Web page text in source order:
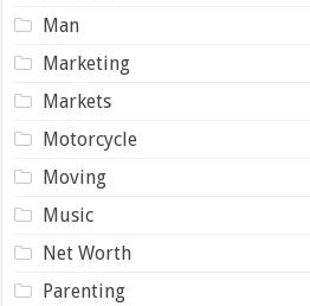
Man
Marketing
Markets
Motorcycle
Moving
Music
Net Worth
Parenting